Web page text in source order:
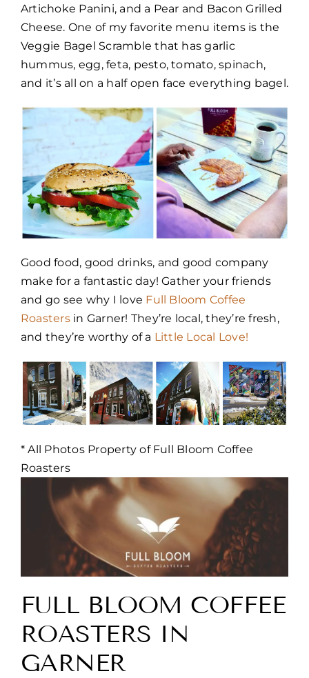
Artichoke Panini, and a Pear and Bacon Grilled
Cheese. One of my favorite menu items is the
Veggie Bagel Scramble that has garlic
hummus, egg, feta, pesto, tomato, spinach,
and it’s all on a half open face everything bagel.
Good food, good drinks, and good company
make for a fantastic day! Gather your friends
and go see why I love Full Bloom Coffee
Roastersin Garner! They’re local, they’re fresh,
and they’re worthy of a Little Local Love!
* All Photos Property of Full Bloom Coffee
Roasters
FULL BLOOM COFFEE
ROASTERS IN
GARNER